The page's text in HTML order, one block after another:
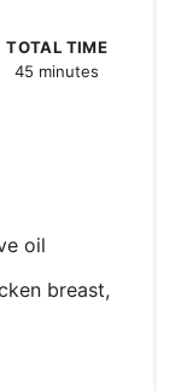
TOTAL TIME
45 minutes
oil
breast,